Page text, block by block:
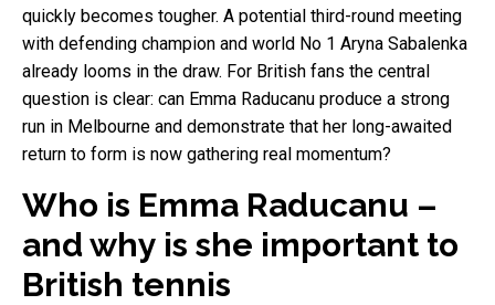
quickly becomes tougher. A potential third-round meeting
with defending champion and world No 1 Aryna Sabalenka
already looms in the draw. For British fans the central
question is clear: can Emma Raducanu produce a strong
run in Melbourne and demonstrate that her long-awaited
return to form is now gathering real momentum?
Who is Emma Raducanu –
and why is she important to
British tennis